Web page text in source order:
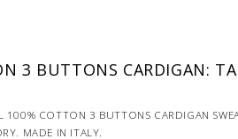
3 BUTTONS CARDIGAN:
100% COTTON 3 BUTTONS CARDIGAN
MADE IN ITALY.